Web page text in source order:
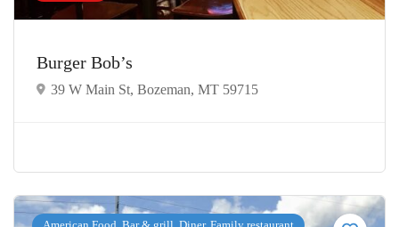
Burger Bob’s
39 W Main St, Bozeman, MT 59715